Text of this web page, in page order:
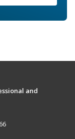
and